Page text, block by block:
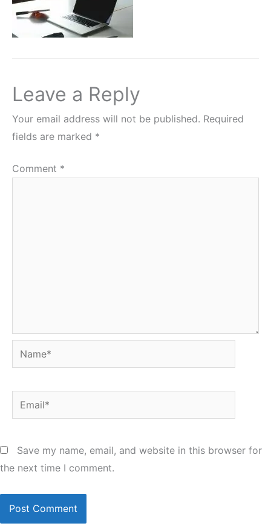
Leave a Reply
Your email address will not be published. Required
fields are marked *
Comment *
Name*
Email*
Save my name, email, and website in this browser for
the next time I comment.